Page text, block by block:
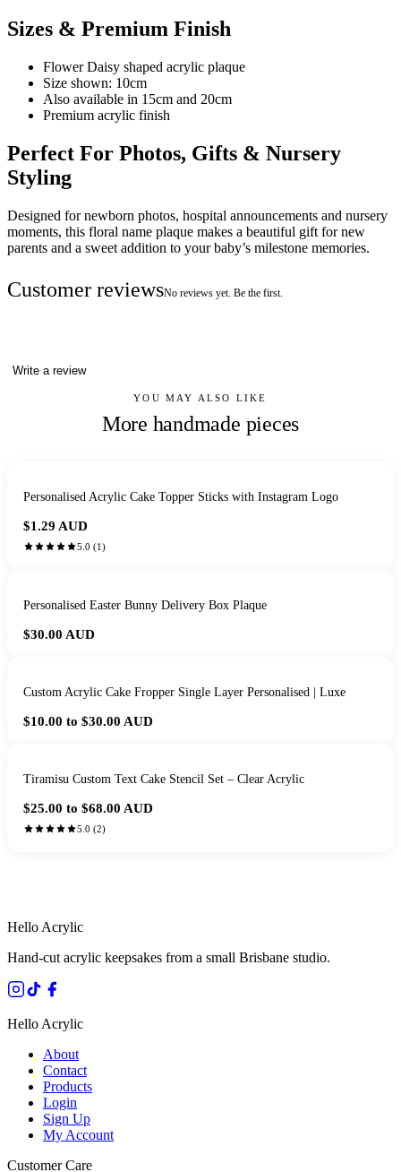
Sizes & Premium Finish
Flower Daisy shaped acrylic plaque
Size shown: 10cm
Also available in 15cm and 20cm
Premium acrylic finish
Perfect For Photos, Gifts & Nursery
Styling
Designed for newborn photos, hospital announcements and nursery
moments, this floral name plaque makes a beautiful gift for new
parents and a sweet addition to your baby’s milestone memories.
Customer reviewsNo reviews yet. Be the first.
Write a review
YOU MAY ALSO LIKE
More handmade pieces
Personalised Acrylic Cake Topper Sticks with Instagram Logo
$1.29 AUD
5.0 (1)
Personalised Easter Bunny Delivery Box Plaque
$30.00 AUD
Custom Acrylic Cake Fropper Single Layer Personalised | Luxe
$10.00 to $30.00 AUD
Tiramisu Custom Text Cake Stencil Set – Clear Acrylic
$25.00 to $68.00 AUD
5.0 (2)
Hello Acrylic
Hand-cut acrylic keepsakes from a small Brisbane studio.
Hello Acrylic
About
Contact
Products
Login
Sign Up
My Account
Customer Care